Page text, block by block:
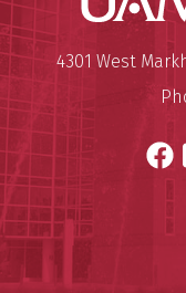
Mailing Address:
4301 West